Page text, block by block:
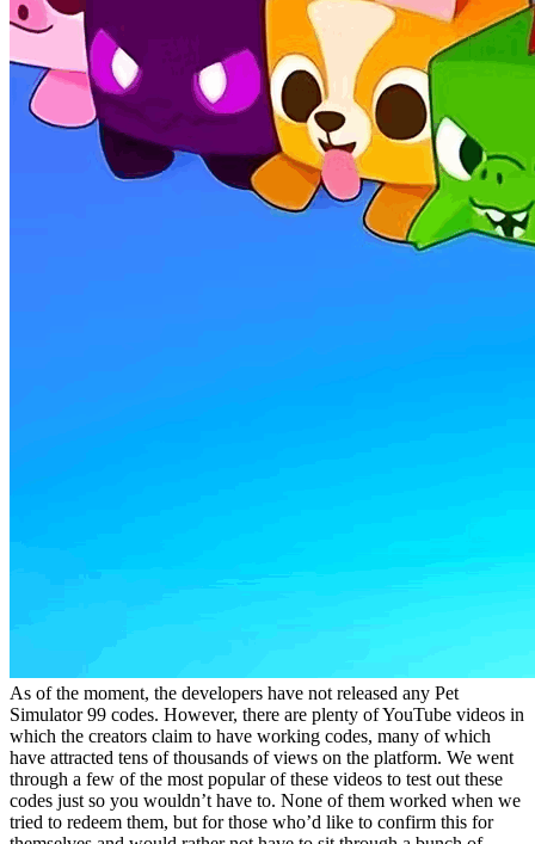
As of the moment, the developers have not released any Pet
Simulator 99 codes. However, there are plenty of YouTube videos in
which the creators claim to have working codes, many of which
have attracted tens of thousands of views on the platform. We went
through a few of the most popular of these videos to test out these
codes just so you wouldn’t have to. None of them worked when we
tried to redeem them, but for those who’d like to confirm this for